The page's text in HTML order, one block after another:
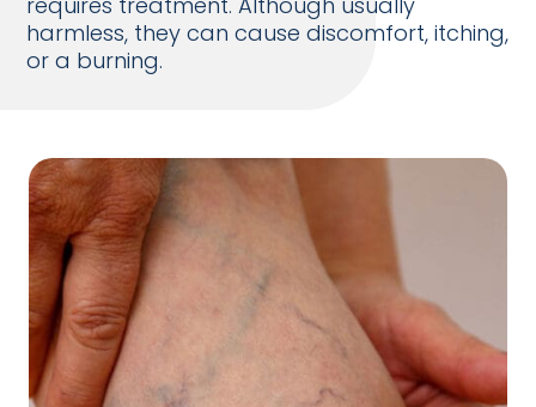
harmless, they can cause discomfort, itching,
or a burning.